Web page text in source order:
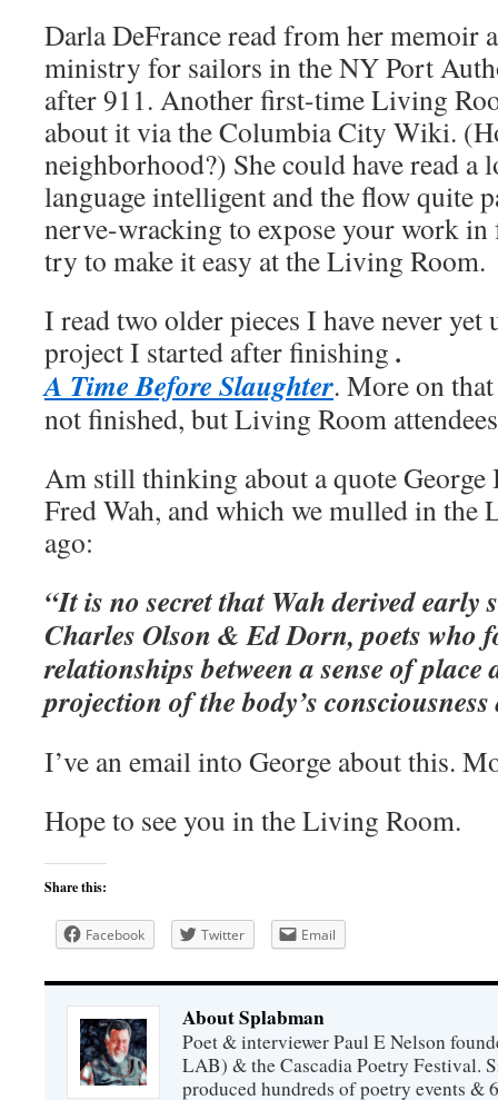
Darla DeFrance read from her memoir
ministry for sailors in the NY Port
after 911. Another first-time Living
about it via the Columbia City Wiki.
neighborhood?) She could have read a
language intelligent and the flow quite
nerve-wracking to expose your work
try to make it easy at the Living Room.
I read two older pieces I have never yet
project I started after finishing .
A Time Before Slaughter. More on
not finished, but Living Room
Am still thinking about a quote George
Fred Wah, and which we mulled in the
ago:
“It is no secret that Wah derived early
Charles Olson & Ed Dorn, poets who
relationships between a sense of
projection of the body’s
I’ve an email into George about this.
Hope to see you in the Living Room.
Share this:
Facebook Twitter Email
About Splabman
Poet & interviewer Paul E Nelson
LAB) & the Cascadia Poetry Festival.
produced hundreds of poetry events &